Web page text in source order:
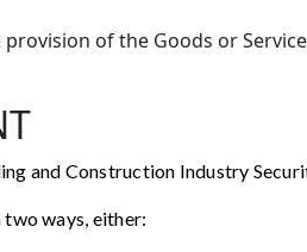
of the Goods or
and Construction Industry
ways, either: